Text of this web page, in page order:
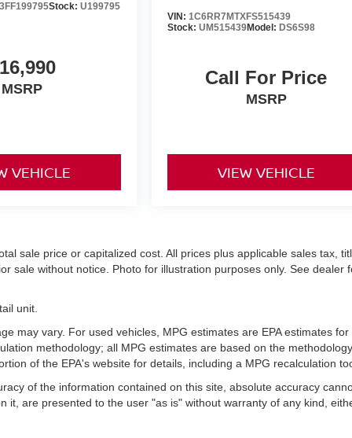
Stock: U199795
MSRP
VEHICLE
VIN:1C6RR7MTXFS515439
Stock:UM515439Model: DS6S98
Call For Price
MSRP
VIEW VEHICLE
sale price or capitalized cost. All prices plus applicable sales tax,
sale without notice. Photo for illustration purposes only. See dealer
unit.
may vary. For used vehicles, MPG estimates are EPA estimates for
methodology; all MPG estimates are based on the
of the EPA's website for details, including a MPG recalculation
of the information contained on this site, absolute accuracy
are presented to the user "as is" without warranty of any kind,